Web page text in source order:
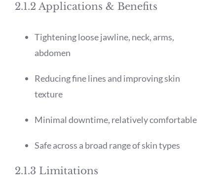
2.1.2 Applications & Benefits
Tightening loose jawline, neck, arms,
abdomen
Reducing fine lines and improving skin
texture
Minimal downtime, relatively comfortable
Safe across a broad range of skin types
2.1.3 Limitations